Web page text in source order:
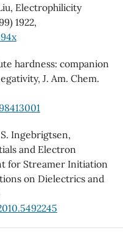
Electrophilicity
1922,
hardness: companion
J. Am. Chem.
Ingebrigtsen,
and Electron
for Streamer Initiation
on Dielectrics and